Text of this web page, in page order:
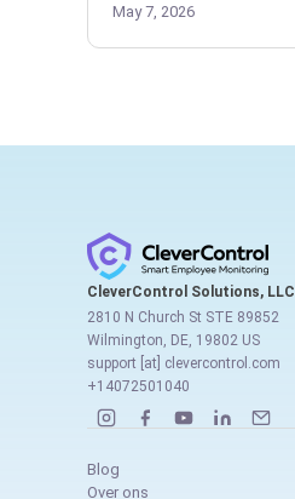
May 7, 2026
CleverControl Solutions, LLC
2810 N Church St STE 89852
Wilmington, DE, 19802 US
support [at] clevercontrol.com
+14072501040
Blog
Over ons